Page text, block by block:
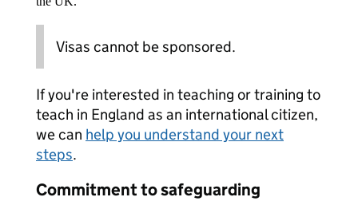
Visas cannot be sponsored.
If you're interested in teaching or training to
teach in England as an international citizen,
we can help you understand your next
steps.
Commitment to safeguarding